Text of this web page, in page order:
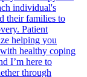
individual's
their families to
Patient
helping you
healthy coping
I’m here to
through